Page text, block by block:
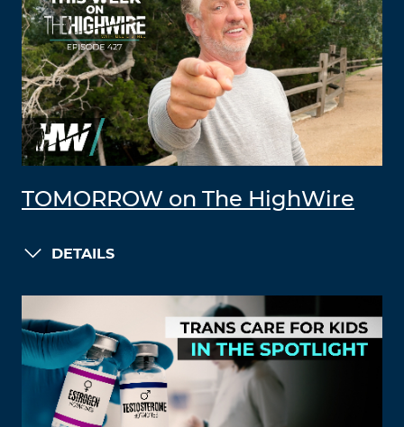
TOMORROW on The HighWire
DETAILS